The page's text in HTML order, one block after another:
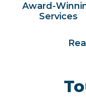
Award-
Services